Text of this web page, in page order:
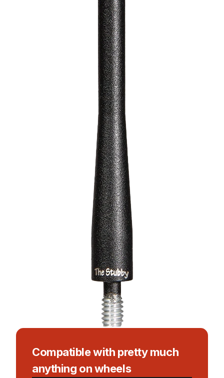
Compatible with pretty much
anything on wheels